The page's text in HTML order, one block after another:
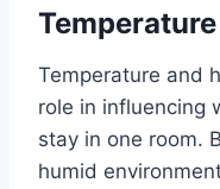
Temperature and
role in influencing
stay in one room.
humid